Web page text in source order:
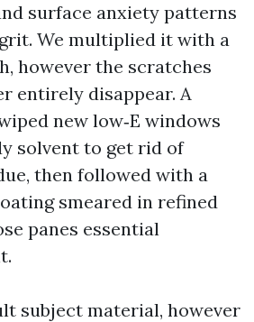
surface anxiety patterns
We multiplied it with a
however the scratches
entirely disappear. A
new low‑E windows
solvent to get rid of
then followed with a
smeared in refined
panes essential
subject material, however